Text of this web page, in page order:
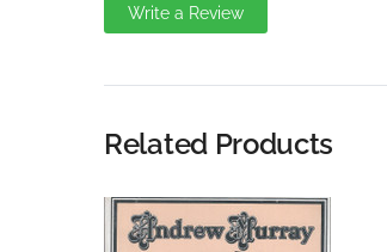
Write a Review
Name
Related Products